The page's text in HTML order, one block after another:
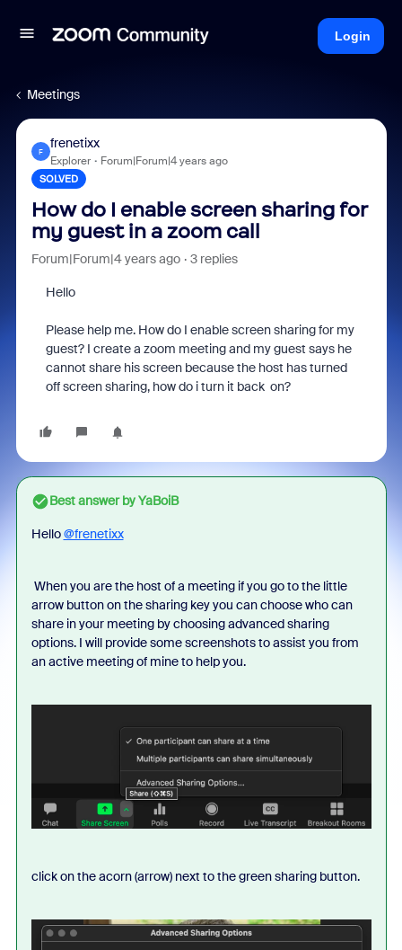
Login
Meetings
F
frenetixx
Explorer Forum|Forum|4 years ago
SOLVED
How do I enable screen sharing for
my guest in a zoom call
Forum|Forum|4 years ago 3 replies
Hello
Please help me. How do I enable screen sharing for my
guest? I create a zoom meeting and my guest says he
cannot share his screen because the host has turned
off screen sharing, how do i turn it back on?
Best answer byYaBoiB
Hello@frenetixx
When you are the host of a meeting if you go to the little
arrow button on the sharing key you can choose who can
share in your meeting by choosing advanced sharing
options. I will provide some screenshots to assist you from
an active meeting of mine to help you.
click on the acorn (arrow) next to the green sharing button.